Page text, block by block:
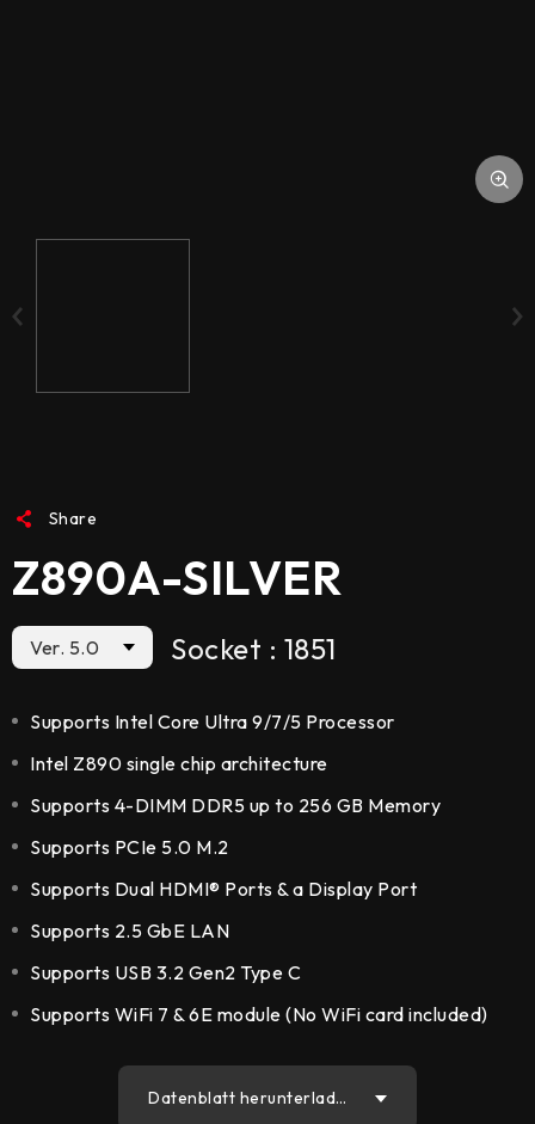
Share
Z890A-SILVER
Ver. 5.0 Socket : 1851
Supports Intel Core Ultra 9/7/5 Processor
Intel Z890 single chip architecture
Supports 4-DIMM DDR5 up to 256 GB Memory
Supports PCIe 5.0 M.2
Supports Dual HDMI® Ports & a Display Port
Supports 2.5 GbE LAN
Supports USB 3.2 Gen2 Type C
Supports WiFi 7 & 6E module (No WiFi card included)
Datenblatt herunterlade